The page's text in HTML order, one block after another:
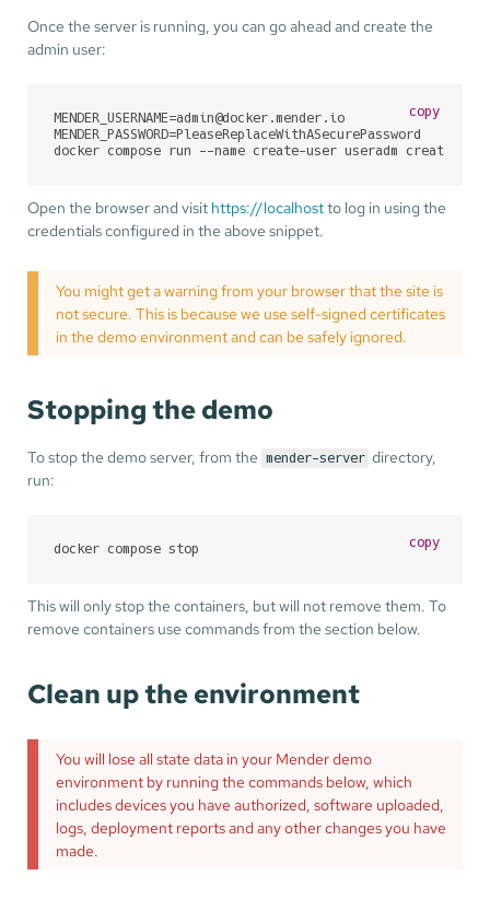
Once the server is running, you can go ahead and create the
admin user:
MENDER_USERNAME=admin@docker.mender.io
MENDER_PASSWORD=PleaseReplaceWithASecurePassword
docker compose run --name create-user useradm create-
copy
Open the browser and visit https://localhostto log in using the
credentials configured in the above snippet.
You might get a warning from your browser that the site is
not secure. This is because we use self-signed certificates
in the demo environment and can be safely ignored.
Stopping the demo
To stop the demo server, from the mender-server directory,
run:
docker compose stop copy
This will only stop the containers, but will not remove them. To
remove containers use commands from the section below.
Clean up the environment
You will lose all state data in your Mender demo
environment by running the commands below, which
includes devices you have authorized, software uploaded,
logs, deployment reports and any other changes you have
made.